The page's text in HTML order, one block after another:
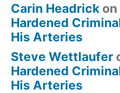
Carin Headrick on
Hardened
His Arteries
Steve Wettlaufer
Hardened
His Arteries